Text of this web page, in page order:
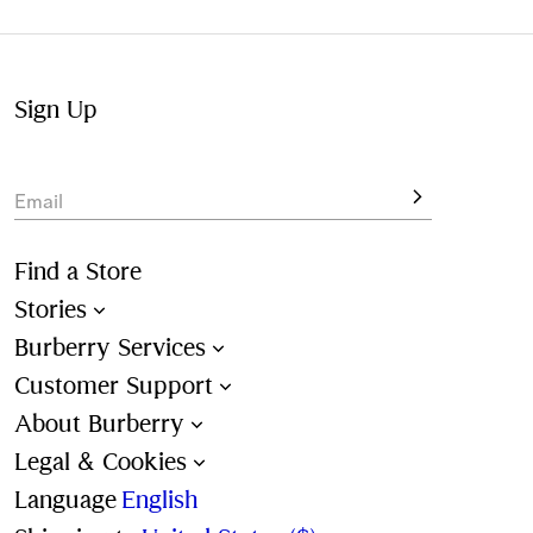
Sign Up
Email
Find a Store
Stories
Burberry Services
Customer Support
About Burberry
Legal & Cookies
Language English